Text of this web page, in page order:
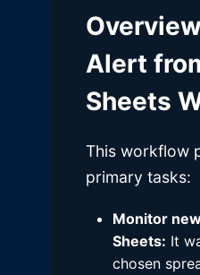
Overview
Alert
Sheets
This workflow
primary tasks:
Monitor
Sheets: It
chosen